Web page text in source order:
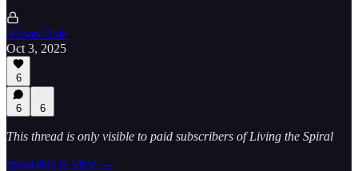
Alison Dale
Oct 3, 2025
6
6 6
This thread is only visible to paid subscribers of Living the Spiral
Subscribe to view →